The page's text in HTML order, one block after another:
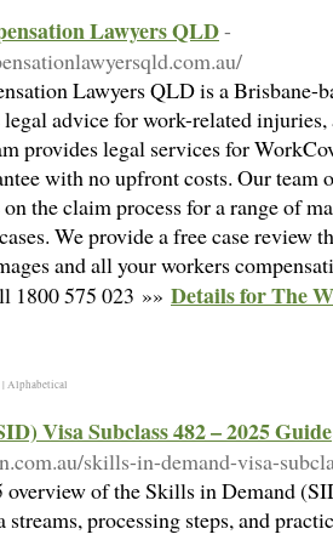
Lawyers QLD-
Lawyers QLD is a Brisbane-
advice for work-related injuries,
provides legal services for
with no upfront costs. Our team
the claim process for a range of
We provide a free case
and all your workers
1800 575 023 »» Details for The
| Alphabetical
Visa Subclass 482 – 2025 Guide
skills-in-demand-visa-
overview of the Skills in Demand
processing steps, and